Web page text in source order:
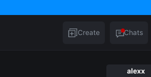
Create Chats
alexx